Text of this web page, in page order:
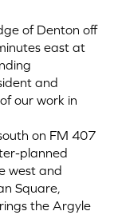
of Denton off
east at
and
our work in
on FM 407
planned
west and
Square,
the Argyle